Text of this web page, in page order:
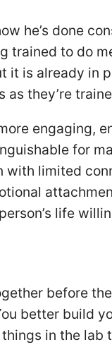
he’s done
trained to do
it is already in
they’re
engaging,
for
with limited
life
before
better build
in the lab